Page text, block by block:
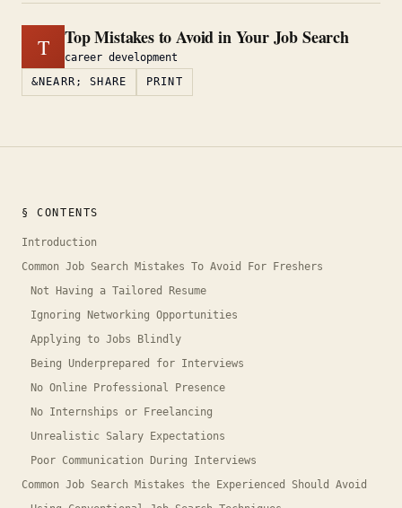
T Top Mistakes to Avoid in Your Job Search
career development
&NEARR; SHARE
PRINT
§ CONTENTS
Introduction
Common Job Search Mistakes To Avoid For Freshers
Not Having a Tailored Resume
Ignoring Networking Opportunities
Applying to Jobs Blindly
Being Underprepared for Interviews
No Online Professional Presence
No Internships or Freelancing
Unrealistic Salary Expectations
Poor Communication During Interviews
Common Job Search Mistakes the Experienced Should Avoid